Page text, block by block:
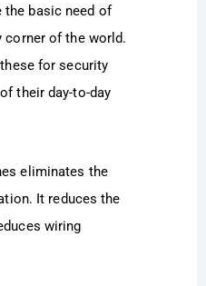
the basic need of
corner of the world.
for security
their day-to-day
eliminates the
It reduces the
wiring